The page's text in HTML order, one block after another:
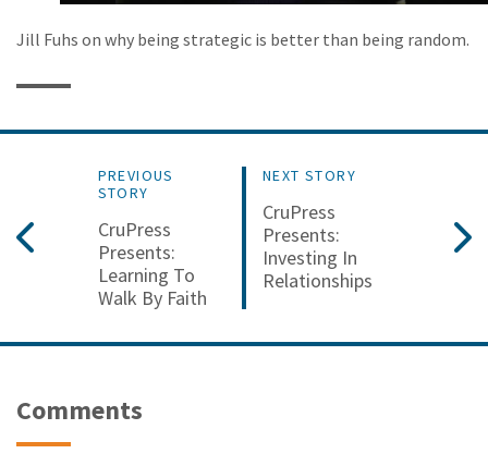
Jill Fuhs on why being strategic is better than being random.
PREVIOUS
STORY
CruPress
Presents:
Learning To
Walk By Faith
NEXT STORY
CruPress
Presents:
Investing In
Relationships
Comments